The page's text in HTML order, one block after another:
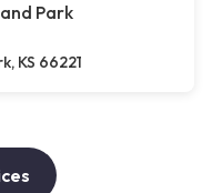
Park
KS 66221